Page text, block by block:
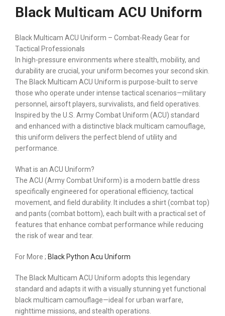
Black Multicam ACU Uniform
Black Multicam ACU Uniform – Combat-Ready Gear for
Tactical Professionals
In high-pressure environments where stealth, mobility, and
durability are crucial, your uniform becomes your second skin.
The Black Multicam ACU Uniform is purpose-built to serve
those who operate under intense tactical scenarios—military
personnel, airsoft players, survivalists, and field operatives.
Inspired by the U.S. Army Combat Uniform (ACU) standard
and enhanced with a distinctive black multicam camouflage,
this uniform delivers the perfect blend of utility and
performance.
What is an ACU Uniform?
The ACU (Army Combat Uniform) is a modern battle dress
specifically engineered for operational efficiency, tactical
movement, and field durability. It includes a shirt (combat top)
and pants (combat bottom), each built with a practical set of
features that enhance combat performance while reducing
the risk of wear and tear.
For More ; Black Python Acu Uniform
The Black Multicam ACU Uniform adopts this legendary
standard and adapts it with a visually stunning yet functional
black multicam camouflage—ideal for urban warfare,
nighttime missions, and stealth operations.